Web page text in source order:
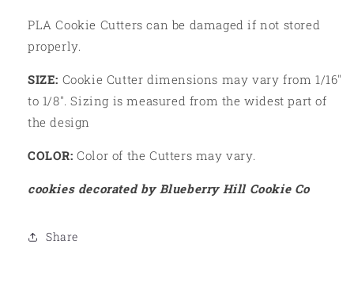
PLA Cookie Cutters can be damaged if not stored
properly.
SIZE: Cookie Cutter dimensions may vary from 1/16"
to 1/8". Sizing is measured from the widest part of
the design
COLOR: Color of the Cutters may vary.
cookies decorated by Blueberry Hill Cookie Co
Share